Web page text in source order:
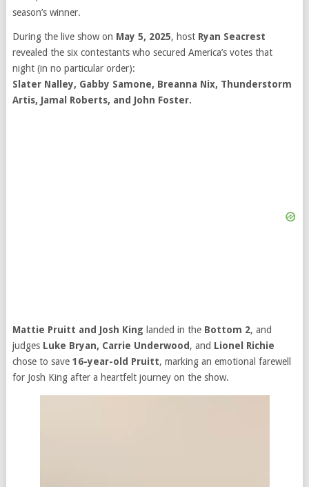
season’s winner.
During the live show on May 5, 2025, host Ryan Seacrest
revealed the six contestants who secured America’s votes that
night (in no particular order):
Slater Nalley, Gabby Samone, Breanna Nix, Thunderstorm
Artis, Jamal Roberts, and John Foster.
Mattie Pruitt and Josh King landed in the Bottom 2, and
judges Luke Bryan, Carrie Underwood , and Lionel Richie
chose to save 16-year-old Pruitt, marking an emotional farewell
for Josh King after a heartfelt journey on the show.